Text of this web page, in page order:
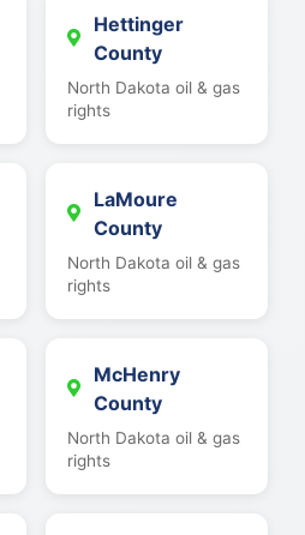
Hettinger
County
North Dakota oil & gas
rights
LaMoure
County
North Dakota oil & gas
rights
McHenry
County
North Dakota oil & gas
rights